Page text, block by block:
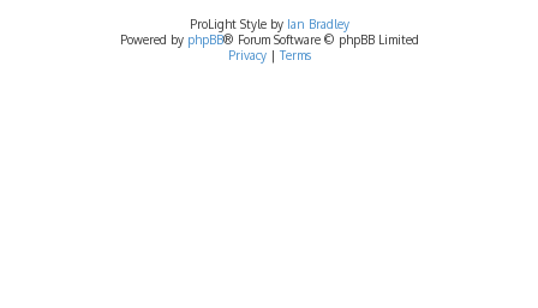
ProLight Style by Ian Bradley
Powered by phpBB® Forum Software © phpBB Limited
Privacy | Terms